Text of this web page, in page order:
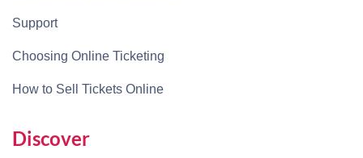
Support
Choosing Online Ticketing
How to Sell Tickets Online
Discover